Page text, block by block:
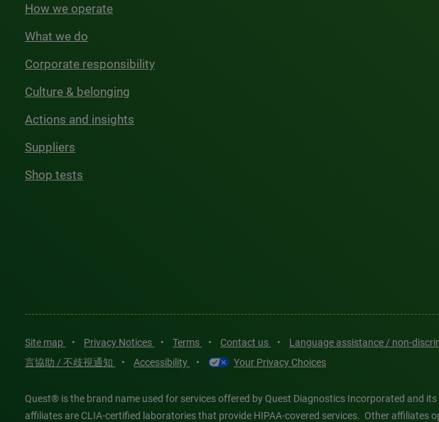
How we operate
What we do
Corporate responsibility
Culture & belonging
Actions and insights
Suppliers
Shop tests
Site map • Privacy Notices • Terms • Contact us • Language assistance / non-
言協助 / 不歧視通知
• Accessibility • Your Privacy Choices
Quest® is the brand name used for services offered by Quest Diagnostics Incorporated and
affiliates are CLIA-certified laboratories that provide HIPAA-covered services. Other affiliates